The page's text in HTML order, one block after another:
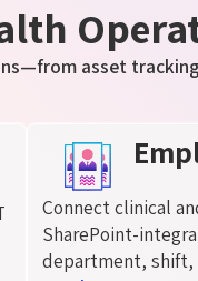
asset
Connect clinical
SharePoint-
department, shift,